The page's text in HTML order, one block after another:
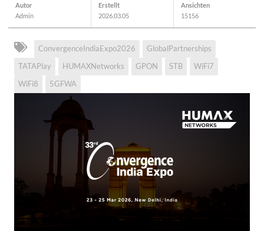
Autor
Admin
Erstellt
2026.03.05
Ansichten
15156
ConvergenceIndiaExpo2026
GlobalPartnerships
TATAPlay
HUMAXNetworks GPON STB
WiFi7
WiFi8
5GFWA